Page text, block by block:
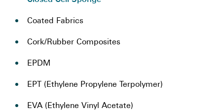
Coated Fabrics
Cork/Rubber Composites
EPDM
EPT (Ethylene Propylene Terpolymer)
EVA (Ethylene Vinyl Acetate)